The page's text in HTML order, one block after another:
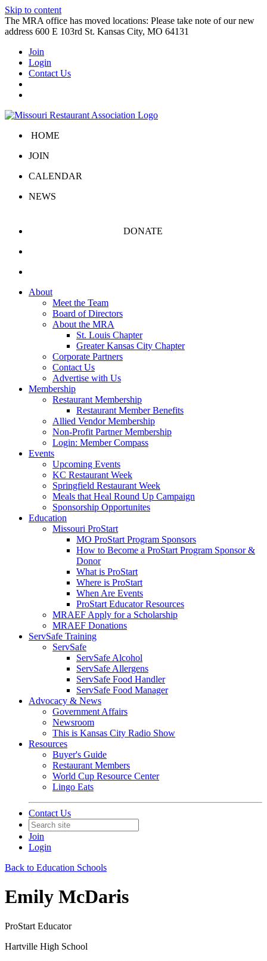
Skip to content
The MRA office has moved locations: Please take note of our new
address 600 E 103rd St. Kansas City, MO 64131
Join
Login
Contact Us
HOME
JOIN
CALENDAR
NEWS
DONATE
About
Meet the Team
Board of Directors
About the MRA
St. Louis Chapter
Greater Kansas City Chapter
Corporate Partners
Contact Us
Advertise with Us
Membership
Restaurant Membership
Restaurant Member Benefits
Allied Vendor Membership
Non-Profit Partner Membership
Login: Member Compass
Events
Upcoming Events
KC Restaurant Week
Springfield Restaurant Week
Meals that Heal Round Up Campaign
Sponsorship Opportunites
Education
Missouri ProStart
MO ProStart Program Sponsors
How to Become a ProStart Program Sponsor &
Donor
What is ProStart
Where is ProStart
When Are Events
ProStart Educator Resources
MRAEF Apply for a Scholarship
MRAEF Donations
ServSafe Training
ServSafe
ServSafe Alcohol
ServSafe Allergens
ServSafe Food Handler
ServSafe Food Manager
Advocacy & News
Government Affairs
Newsroom
This is Kansas City Radio Show
Resources
Buyer's Guide
Restaurant Members
World Cup Resource Center
Lingo Eats
Contact Us
Join
Login
Back to Education Schools
Emily McDaris
ProStart Educator
Hartville High School